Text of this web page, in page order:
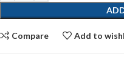
Compare Add to